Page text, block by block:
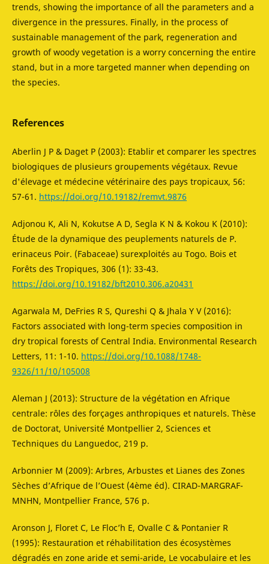
trends, showing the importance of all the parameters and a
divergence in the pressures. Finally, in the process of
sustainable management of the park, regeneration and
growth of woody vegetation is a worry concerning the entire
stand, but in a more targeted manner when depending on
the species.
References
Aberlin J P & Daget P (2003): Etablir et comparer les spectres
biologiques de plusieurs groupements végétaux. Revue
d'élevage et médecine vétérinaire des pays tropicaux, 56:
57-61. https://doi.org/10.19182/remvt.9876
Adjonou K, Ali N, Kokutse A D, Segla K N & Kokou K (2010):
Étude de la dynamique des peuplements naturels de P.
erinaceus Poir. (Fabaceae) surexploités au Togo. Bois et
Forêts des Tropiques, 306 (1): 33-43.
https://doi.org/10.19182/bft2010.306.a20431
Agarwala M, DeFries R S, Qureshi Q & Jhala Y V (2016):
Factors associated with long-term species composition in
dry tropical forests of Central India. Environmental Research
Letters, 11: 1-10. https://doi.org/10.1088/1748-
9326/11/10/105008
Aleman J (2013): Structure de la végétation en Afrique
centrale: rôles des forçages anthropiques et naturels. Thèse
de Doctorat, Université Montpellier 2, Sciences et
Techniques du Languedoc, 219 p.
Arbonnier M (2009): Arbres, Arbustes et Lianes des Zones
Sèches d’Afrique de l’Ouest (4ème éd). CIRAD-MARGRAF-
MNHN, Montpellier France, 576 p.
Aronson J, Floret C, Le Floc’h E, Ovalle C & Pontanier R
(1995): Restauration et réhabilitation des écosystèmes
dégradés en zone aride et semi-aride, Le vocabulaire et les